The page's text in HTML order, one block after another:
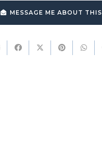
MESSAGE ME ABOUT THIS